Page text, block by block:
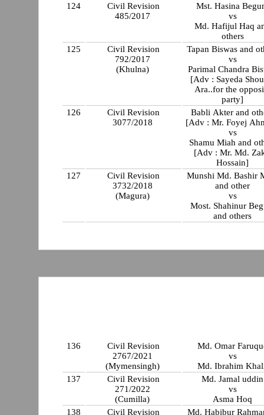
124
Civil Revision
485/2017
Mst. Hasina
vs
Md. Hafijul Haq
others
125
Civil Revision
792/2017
(Khulna)
Tapan Biswas and
vs
Parimal Chandra
[Adv : Sayeda
Ara..for the
party]
126
Civil Revision
3077/2018
Babli Akter and
[Adv : Mr. Foyej
vs
Shamu Miah and
[Adv : Mr. Md.
Hossain]
127
Civil Revision
3732/2018
(Magura)
Munshi Md. Bashir
and other
vs
Most. Shahinur
and others
136
Civil Revision
2767/2021
(Mymensingh)
Md. Omar
vs
Md. Ibrahim
137
Civil Revision
271/2022
(Cumilla)
Md. Jamal uddin
vs
Asma Hoq
138
Civil Revision
Md. Habibur